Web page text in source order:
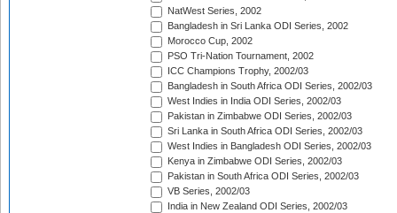
NatWest Series, 2002
Bangladesh in Sri Lanka ODI Series, 2002
Morocco Cup, 2002
PSO Tri-Nation Tournament, 2002
ICC Champions Trophy, 2002/03
Bangladesh in South Africa ODI Series, 2002/03
West Indies in India ODI Series, 2002/03
Pakistan in Zimbabwe ODI Series, 2002/03
Sri Lanka in South Africa ODI Series, 2002/03
West Indies in Bangladesh ODI Series, 2002/03
Kenya in Zimbabwe ODI Series, 2002/03
Pakistan in South Africa ODI Series, 2002/03
VB Series, 2002/03
India in New Zealand ODI Series, 2002/03